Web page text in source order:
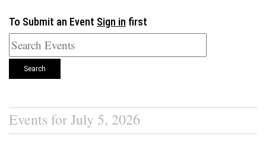
To Submit an Event Sign in first
Search
Events for July 5, 2026